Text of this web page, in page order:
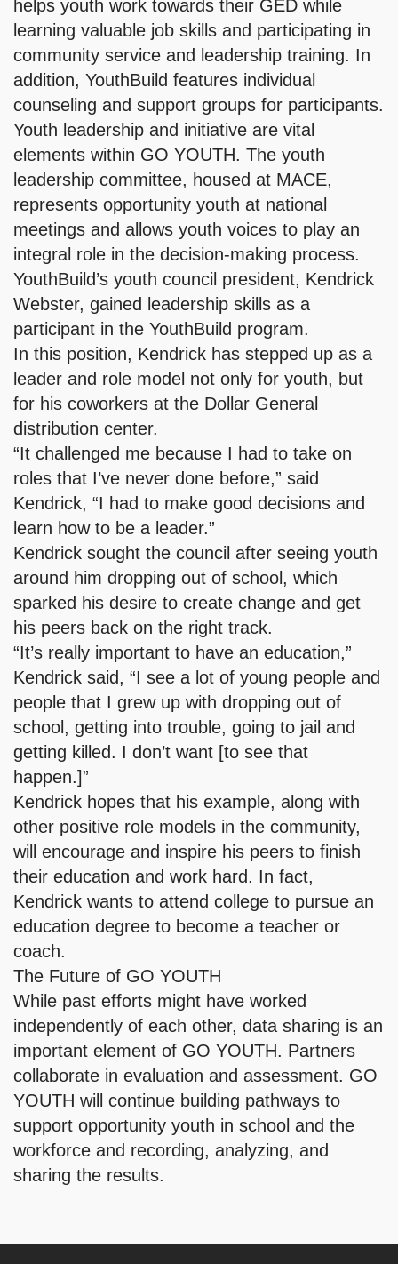
helps youth work towards their GED while
learning valuable job skills and participating in
community service and leadership training. In
addition, YouthBuild features individual
counseling and support groups for participants.
Youth leadership and initiative are vital
elements within GO YOUTH. The youth
leadership committee, housed at MACE,
represents opportunity youth at national
meetings and allows youth voices to play an
integral role in the decision-making process.
YouthBuild’s youth council president, Kendrick
Webster, gained leadership skills as a
participant in the YouthBuild program.
In this position, Kendrick has stepped up as a
leader and role model not only for youth, but
for his coworkers at the Dollar General
distribution center.
“It challenged me because I had to take on
roles that I’ve never done before,” said
Kendrick, “I had to make good decisions and
learn how to be a leader.”
Kendrick sought the council after seeing youth
around him dropping out of school, which
sparked his desire to create change and get
his peers back on the right track.
“It’s really important to have an education,”
Kendrick said, “I see a lot of young people and
people that I grew up with dropping out of
school, getting into trouble, going to jail and
getting killed. I don’t want [to see that
happen.]”
Kendrick hopes that his example, along with
other positive role models in the community,
will encourage and inspire his peers to finish
their education and work hard. In fact,
Kendrick wants to attend college to pursue an
education degree to become a teacher or
coach.
The Future of GO YOUTH
While past efforts might have worked
independently of each other, data sharing is an
important element of GO YOUTH. Partners
collaborate in evaluation and assessment. GO
YOUTH will continue building pathways to
support opportunity youth in school and the
workforce and recording, analyzing, and
sharing the results.